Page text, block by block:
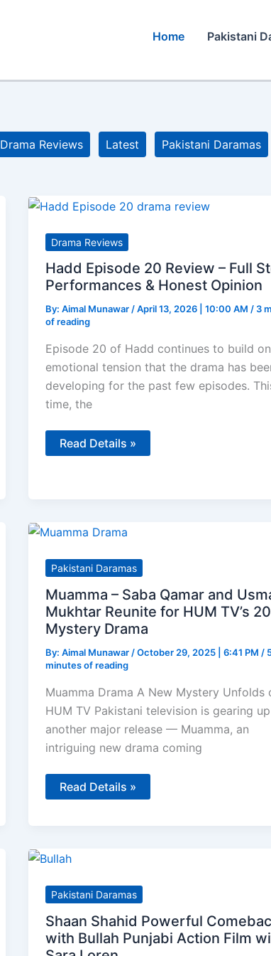
Home Pakistani
Drama Reviews Latest Pakistani Daramas
Drama Reviews
Hadd Episode 20 Review – Full
Performances & Honest Opinion
By: Aimal Munawar/April 13, 2026 | 10:00 AM / 3
of reading
Episode 20 of Hadd continues to build
emotional tension that the drama has
developing for the past few episodes.
time, the
Hadd
Episode
&
Opinion
Read Details »
Pakistani Daramas
Muamma – Saba Qamar and
Mukhtar Reunite for HUM TV’s
Mystery Drama
By: Aimal Munawar/October 29, 2025 | 6:41 PM /
minutes of reading
Muamma Drama A New Mystery Unfolds
HUM TV Pakistani television is gearing
another major release — Muamma, an
intriguing new drama coming
Muamma
–
Mukhtar
Reunite
HUM
TV’s
Mystery
Drama
Read Details »
Pakistani Daramas
Shaan Shahid Powerful
with Bullah Punjabi Action Film